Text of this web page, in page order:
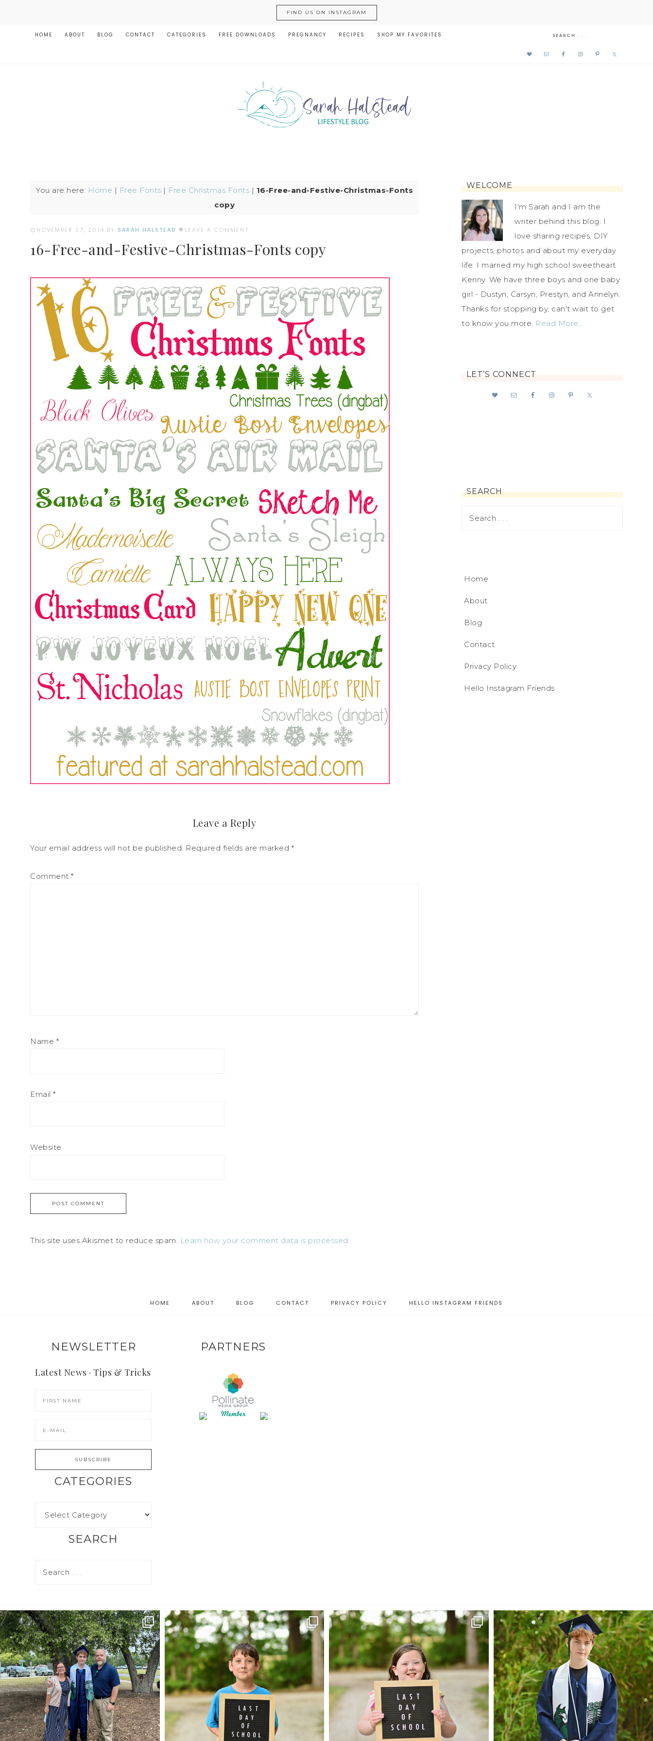
FIND US ON INSTAGRAM
HOME ABOUT BLOG CONTACT CATEGORIES FREE DOWNLOADS PREGNANCY RECIPES SHOP MY FAVORITES
You are here: Home | Free Fonts | Free Christmas Fonts | 16-Free-and-Festive-Christmas-Fonts
copy
NOVEMBER 27, 2014 BY SARAH HALSTEAD LEAVE A COMMENT
16-Free-and-Festive-Christmas-Fonts copy
Leave a Reply
Your email address will not be published. Required fields are marked *
Comment *
Name *
Email *
Website
This site uses Akismet to reduce spam. Learn how your comment data is processed.
WELCOME
I'm Sarah and I am the
writer behind this blog. I
love sharing recipes, DIY
projects, photos and about my everyday
life. I married my high school sweetheart
Kenny. We have three boys and one baby
girl - Dustyn, Carsyn, Prestyn, and Annelyn.
Thanks for stopping by, can't wait to get
to know you more. Read More…
LET’S CONNECT
SEARCH
Home
About
Blog
Contact
Privacy Policy
Hello Instagram Friends
HOME ABOUT BLOG CONTACT PRIVACY POLICY HELLO INSTAGRAM FRIENDS
NEWSLETTER
Latest News · Tips & Tricks
CATEGORIES
SEARCH
PARTNERS